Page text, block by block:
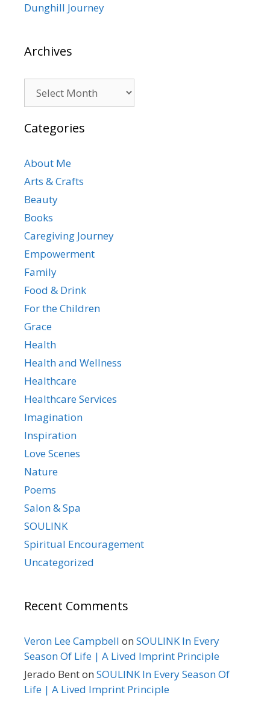
Dunghill Journey
Archives
Categories
About Me
Arts & Crafts
Beauty
Books
Caregiving Journey
Empowerment
Family
Food & Drink
For the Children
Grace
Health
Health and Wellness
Healthcare
Healthcare Services
Imagination
Inspiration
Love Scenes
Nature
Poems
Salon & Spa
SOULINK
Spiritual Encouragement
Uncategorized
Recent Comments
Veron Lee Campbell on SOULINK In Every
Season Of Life | A Lived Imprint Principle
Jerado Benton SOULINK In Every Season Of
Life | A Lived Imprint Principle